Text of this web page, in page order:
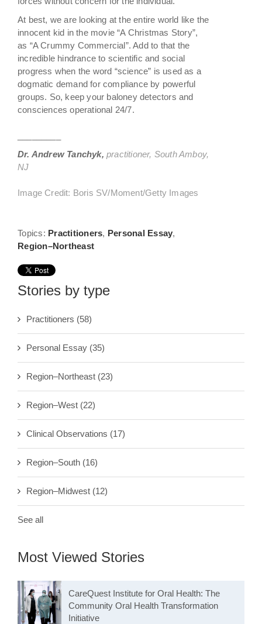
At best, we are looking at the entire world like the
innocent kid in the movie “A Christmas Story”,
as “A Crummy Commercial”. Add to that the
incredible hindrance to scientific and social
progress when the word “science” is used as a
dogmatic demand for compliance by powerful
groups. So, keep your baloney detectors and
consciences operational 24/7.
Dr. Andrew Tanchyk, practitioner, South Amboy,
NJ
Image Credit: Boris SV/Moment/Getty Images
Topics: Practitioners, Personal Essay,
Region–Northeast
Stories by type
Practitioners (58)
Personal Essay (35)
Region–Northeast (23)
Region–West (22)
Clinical Observations (17)
Region–South (16)
Region–Midwest (12)
See all
Most Viewed Stories
CareQuest Institute for Oral Health: The
Community Oral Health Transformation
Initiative